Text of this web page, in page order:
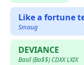
Like a fortune
Smaug
DEVIANCE
Basil (Ba$$) CDXX LXIX